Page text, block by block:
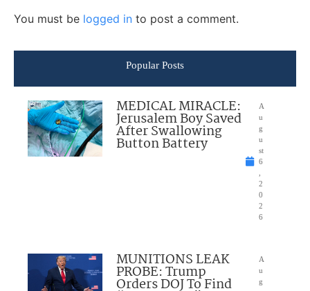
You must be logged in to post a comment.
Popular Posts
MEDICAL MIRACLE:
Jerusalem Boy Saved
After Swallowing
Button Battery
A
u
g
u
st
6
2
0
2
6
MUNITIONS LEAK
PROBE: Trump
Orders DOJ To Find
A
u
g